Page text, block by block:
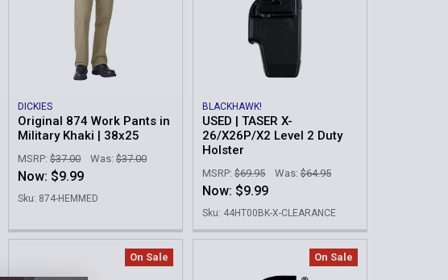
DICKIES
Original 874 Work Pants in
Military Khaki | 38x25
MSRP: $37.00 Was: $37.00
Now: $9.99
Sku: 874-HEMMED
BLACKHAWK!
USED | TASER X-
26/X26P/X2 Level 2 Duty
Holster
MSRP: $69.95 Was: $64.95
Now: $9.99
Sku: 44HT00BK-X-CLEARANCE
On Sale On Sale